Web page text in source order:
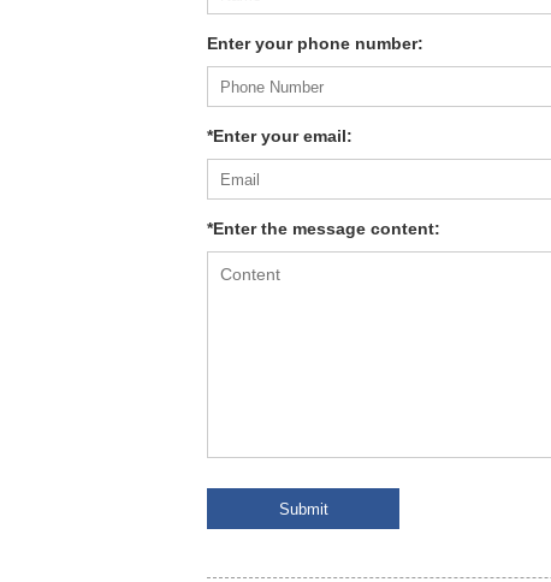
Enter your phone number:
*Enter your email:
*Enter the message content: